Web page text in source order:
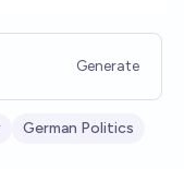
Generate
German Politics